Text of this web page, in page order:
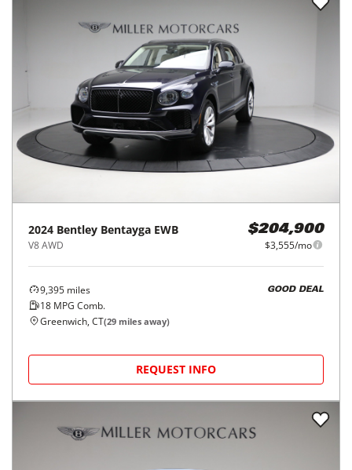
2024 Bentley Bentayga EWB
V8 AWD
$204,900
$3,555/mo
9,395 miles
18 MPG Comb.
GOOD DEAL
Greenwich, CT(29 miles away)
REQUEST INFO